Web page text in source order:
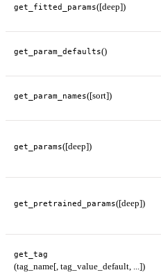
get_fitted_params([deep])
get_param_defaults()
get_param_names([sort])
get_params([deep])
get_pretrained_params([deep])
get_tag
(tag_name[, tag_value_default, ...])